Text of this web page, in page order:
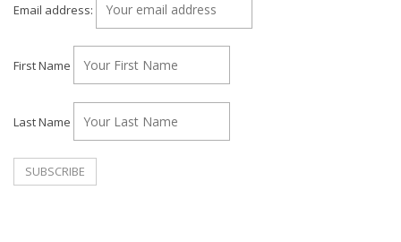
Email address:
First Name
Last Name